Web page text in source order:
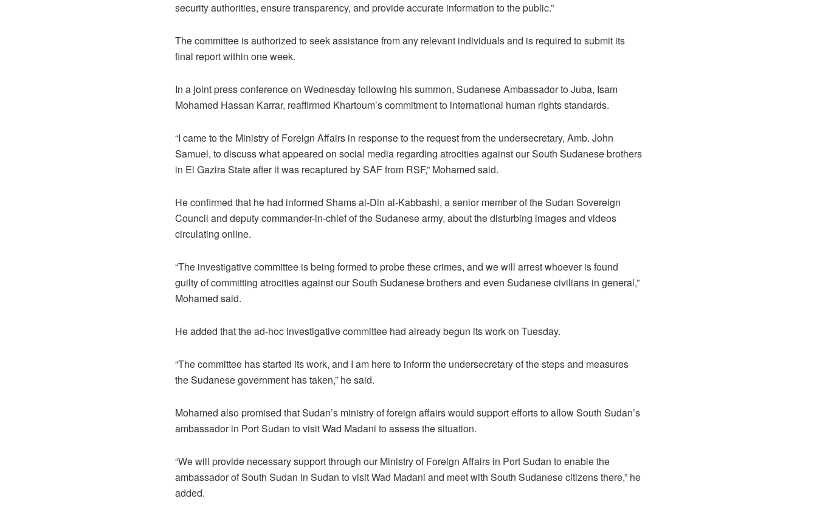
security authorities, ensure transparency, and provide accurate information to the public.”
The committee is authorized to seek assistance from any relevant individuals and is required to submit its
final report within one week.
In a joint press conference on Wednesday following his summon, Sudanese Ambassador to Juba, Isam
Mohamed Hassan Karrar, reaffirmed Khartoum’s commitment to international human rights standards.
“I came to the Ministry of Foreign Affairs in response to the request from the undersecretary, Amb. John
Samuel, to discuss what appeared on social media regarding atrocities against our South Sudanese brothers
in El Gazira State after it was recaptured by SAF from RSF,” Mohamed said.
He confirmed that he had informed Shams al-Din al-Kabbashi, a senior member of the Sudan Sovereign
Council and deputy commander-in-chief of the Sudanese army, about the disturbing images and videos
circulating online.
“The investigative committee is being formed to probe these crimes, and we will arrest whoever is found
guilty of committing atrocities against our South Sudanese brothers and even Sudanese civilians in general,”
Mohamed said.
He added that the ad-hoc investigative committee had already begun its work on Tuesday.
“The committee has started its work, and I am here to inform the undersecretary of the steps and measures
the Sudanese government has taken,” he said.
Mohamed also promised that Sudan’s ministry of foreign affairs would support efforts to allow South Sudan’s
ambassador in Port Sudan to visit Wad Madani to assess the situation.
“We will provide necessary support through our Ministry of Foreign Affairs in Port Sudan to enable the
ambassador of South Sudan in Sudan to visit Wad Madani and meet with South Sudanese citizens there,” he
added.